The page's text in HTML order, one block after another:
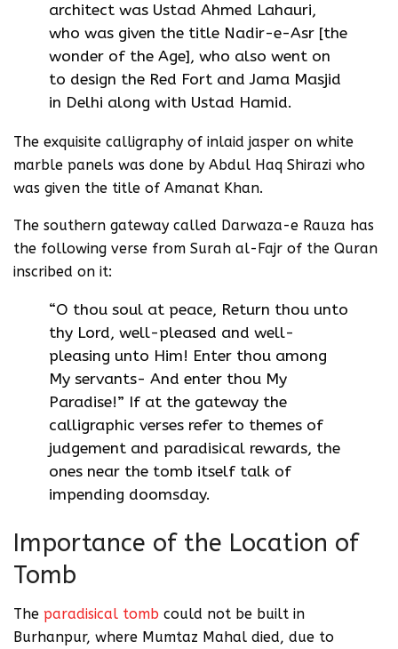
architect was Ustad Ahmed Lahauri,
who was given the title Nadir-e-Asr [the
wonder of the Age], who also went on
to design the Red Fort and Jama Masjid
in Delhi along with Ustad Hamid.
The exquisite calligraphy of inlaid jasper on white
marble panels was done by Abdul Haq Shirazi who
was given the title of Amanat Khan.
The southern gateway called Darwaza-e Rauza has
the following verse from Surah al-Fajr of the Quran
inscribed on it:
“O thou soul at peace, Return thou unto
thy Lord, well-pleased and well-
pleasing unto Him! Enter thou among
My servants- And enter thou My
Paradise!” If at the gateway the
calligraphic verses refer to themes of
judgement and paradisical rewards, the
ones near the tomb itself talk of
impending doomsday.
Importance of the Location of
Tomb
The paradisical tomb could not be built in
Burhanpur, where Mumtaz Mahal died, due to